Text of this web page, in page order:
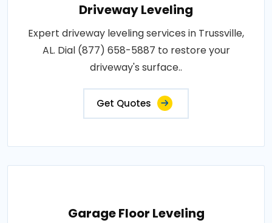
Driveway Leveling
Expert driveway leveling services in Trussville,
AL. Dial (877) 658-5887 to restore your
driveway's surface..
Get Quotes
Garage Floor Leveling